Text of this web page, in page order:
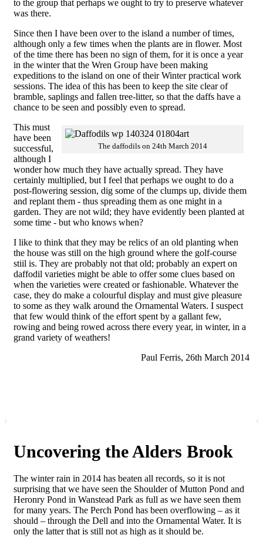
to the group that perhaps we ought to try to preserve whatever
was there.
Since then I have been over to the island a number of times,
although only a few times when the plants are in flower. Most
of the time there has been no sign of them, for it is once a year
in the winter that the Wren Group have been making
expeditions to the island on one of their Winter practical work
sessions. The idea of this has been to keep the site clear of
bramble, saplings and fallen tree-litter, so that the daffs have a
chance to be seen and possibly even to spread.
The daffodils on 24th March 2014
This must
have been
successful,
although I
wonder how much they have actually spread. They have
certainly multiplied, but I feel that perhaps we ought to do a
post-flowering session, dig some of the clumps up, divide them
and replant them - thus spreading them as one might in a
garden. They are not wild; they have evidently been planted at
some time - but who knows when?
I like to think that they may be relics of an old planting when
the house was still on the high ground where the golf-course
stiil is. They are probably not that old; probably an expert on
daffodil varieties might be able to offer some clues based on
when the varieties were created or fashionable. Whatever the
case, they do make a colourful display and must give pleasure
to some as they walk around the Ornamental Waters. I suspect
that few would think of the effort spent by a gallant few,
rowing and being rowed across there every year, in winter, in a
grand variety of weathers!
Paul Ferris, 26th March 2014
Uncovering the Alders Brook
The winter rain in 2014 has beaten all records, so it is not
surprising that we have seen the Shoulder of Mutton Pond and
Heronry Pond in Wanstead Park as full as we have seen them
for many years. The Perch Pond has been overflowing – as it
should – through the Dell and into the Ornamental Water. It is
only the latter that is still not as high as it should be.